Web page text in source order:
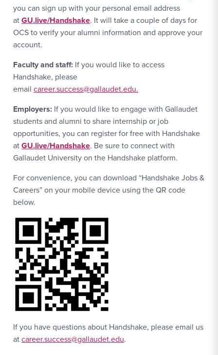
you can sign up with your personal email address
atGU.live/Handshake. It will take a couple of days for
OCS to verify your alumni information and approve your
account.
Faculty and staff: If you would like to access
Handshake, please
email career.success@gallaudet.edu.
Employers: If you would like to engage with Gallaudet
students and alumni to share internship or job
opportunities, you can register for free with Handshake
atGU.live/Handshake. Be sure to connect with
Gallaudet University on the Handshake platform.
For convenience, you can download “Handshake Jobs &
Careers” on your mobile device using the QR code
below.
If you have questions about Handshake, please email us
atcareer.success@gallaudet.edu.